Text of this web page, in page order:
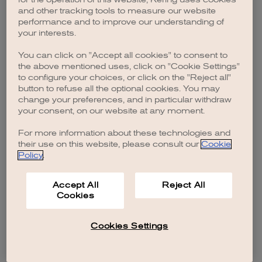
browser console for more information).
and other tracking tools to measure our website
performance and to improve our understanding of
your interests.
You can click on "Accept all cookies" to consent to
the above mentioned uses, click on "Cookie Settings"
to configure your choices, or click on the "Reject all"
button to refuse all the optional cookies. You may
change your preferences, and in particular withdraw
your consent, on our website at any moment.
For more information about these technologies and
their use on this website, please consult our Cookie
Policy.
Accept All
Cookies
Reject All
Cookies Settings